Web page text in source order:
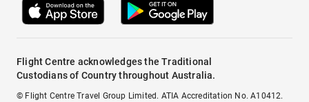
Flight Centre acknowledges the Traditional
Custodians of Country throughout Australia.
© Flight Centre Travel Group Limited. ATIA Accreditation No. A10412.